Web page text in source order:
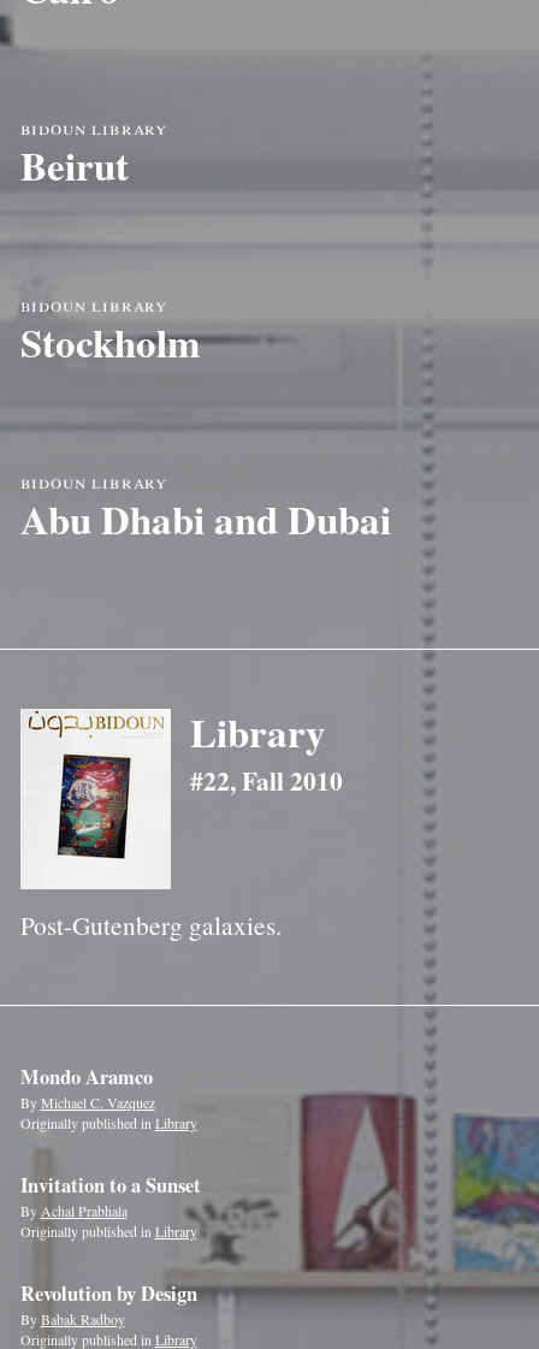
bidoun library
Beirut
bidoun library
Stockholm
bidoun library
Abu Dhabi and Dubai
Library
#22, Fall 2010
Post-Gutenberg galaxies.
Mondo Aramco
ByMichael C. Vazquez
Originally published in Library
Invitation to a Sunset
By Achal Prabhala
Originally published in Library
Revolution by Design
ByBabak Radboy
Originally published in Library